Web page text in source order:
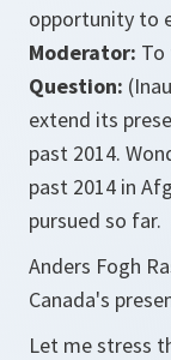
opportunity to
Moderator: To
Question:
extend its
past 2014.
past 2014 in
pursued so far.
Anders Fogh
Canada's
Let me stress